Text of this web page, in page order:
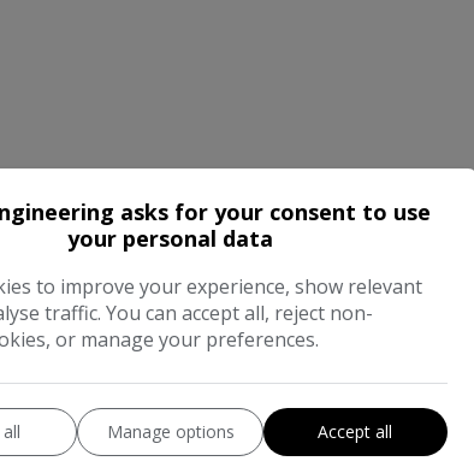
asks for your consent to use
your personal data
to improve your experience, show relevant
traffic. You can accept all, reject non-
or manage your preferences.
Manage options Accept all